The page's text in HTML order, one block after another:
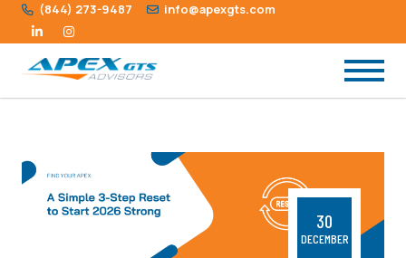
(844) 273-9487 info@apexgts.com
30
DECEMBER